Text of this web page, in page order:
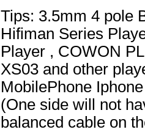
Tips: 3.5mm 4 pole
Hifiman Series
Player , COWON
XS03 and other
MobilePhone
(One side will not
balanced cable on